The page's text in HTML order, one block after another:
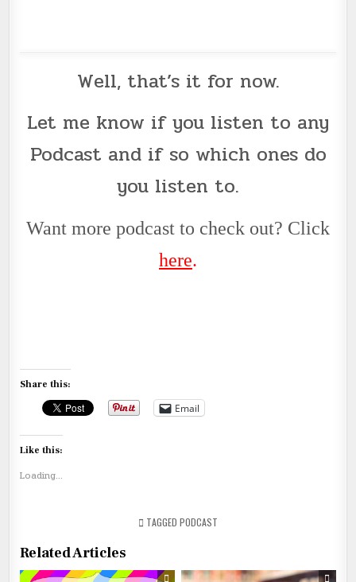
Well, that’s it for now.
Let me know if you listen to any
Podcast and if so which ones do
you listen to.
Want more podcast to check out? Click
here.
Share this:
Email
Like this:
Loading...
TAGGED PODCAST
Related Articles